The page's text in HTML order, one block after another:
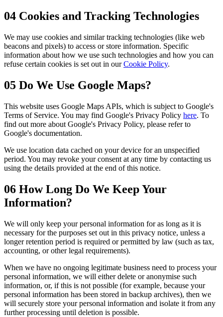
04 Cookies and Tracking Technologies
We may use cookies and similar tracking technologies (like web
beacons and pixels) to access or store information. Specific
information about how we use such technologies and how you can
refuse certain cookies is set out in ourCookie Policy.
05 Do We Use Google Maps?
This website uses Google Maps APIs, which is subject to Google's
Terms of Service. You may find Google's Privacy Policy here. To
find out more about Google's Privacy Policy, please refer to
Google's documentation.
We use location data cached on your device for an unspecified
period. You may revoke your consent at any time by contacting us
using the details provided at the end of this notice.
06 How Long Do We Keep Your
Information?
We will only keep your personal information for as long as it is
necessary for the purposes set out in this privacy notice, unless a
longer retention period is required or permitted by law (such as tax,
accounting, or other legal requirements).
When we have no ongoing legitimate business need to process your
personal information, we will either delete or anonymise such
information, or, if this is not possible (for example, because your
personal information has been stored in backup archives), then we
will securely store your personal information and isolate it from any
further processing until deletion is possible.